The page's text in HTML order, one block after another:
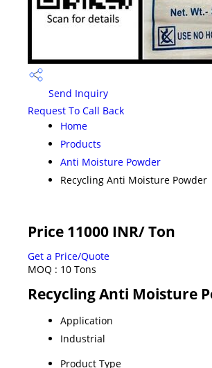
Send Inquiry
Request To Call Back
Home
Products
Anti Moisture Powder
Recycling Anti Moisture Powder
Price 11000 INR/ Ton
Get a Price/Quote
MOQ : 10 Tons
Recycling Anti Moisture
Application
Industrial
Product Type